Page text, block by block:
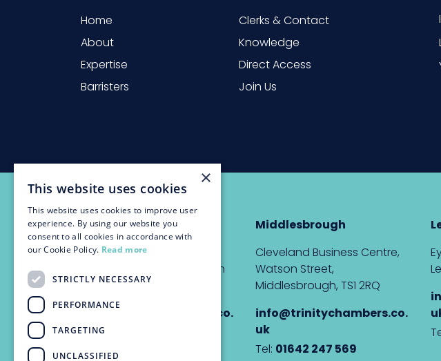
Home
About
Expertise
Barristers
Clerks & Contact
Knowledge
Direct Access
Join Us
Newcastle
The Custom House,
Quayside, Newcastle upon
Tyne, NE1 3DE
info@trinitychambers.co.
uk
Tel:0191 232 1927
Middlesbrough
Cleveland Business Centre,
Watson Street,
Middlesbrough, TS1 2RQ
info@trinitychambers.co.
uk
Tel: 01642 247 569
×
This website uses cookies
This website uses cookies to improve user
experience. By using our website you
consent to all cookies in accordance with
our Cookie Policy. Read more
STRICTLY NECESSARY
PERFORMANCE
TARGETING
UNCLASSIFIED